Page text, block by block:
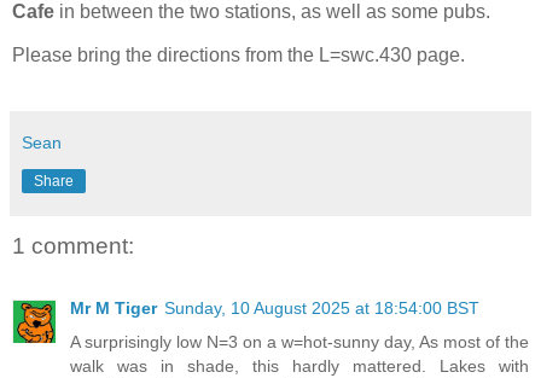
Cafe in between the two stations, as well as some pubs.
Please bring the directions from the L=swc.430 page.
Sean
Share
1 comment:
Mr M Tiger Sunday, 10 August 2025 at 18:54:00 BST
A surprisingly low N=3 on a w=hot-sunny day, As most of the
walk was in shade, this hardly mattered. Lakes with